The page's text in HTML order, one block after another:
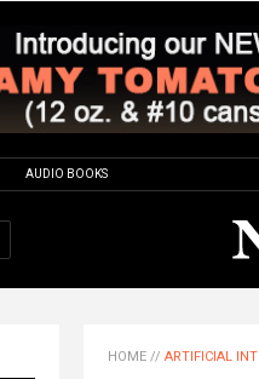
AUDIO BOOKS
HOME // ARTIFICIAL